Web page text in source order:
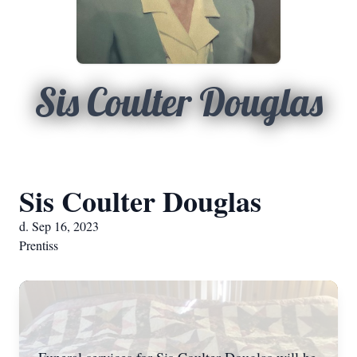
Sis Coulter Douglas
Sis Coulter Douglas
d. Sep 16, 2023
Prentiss